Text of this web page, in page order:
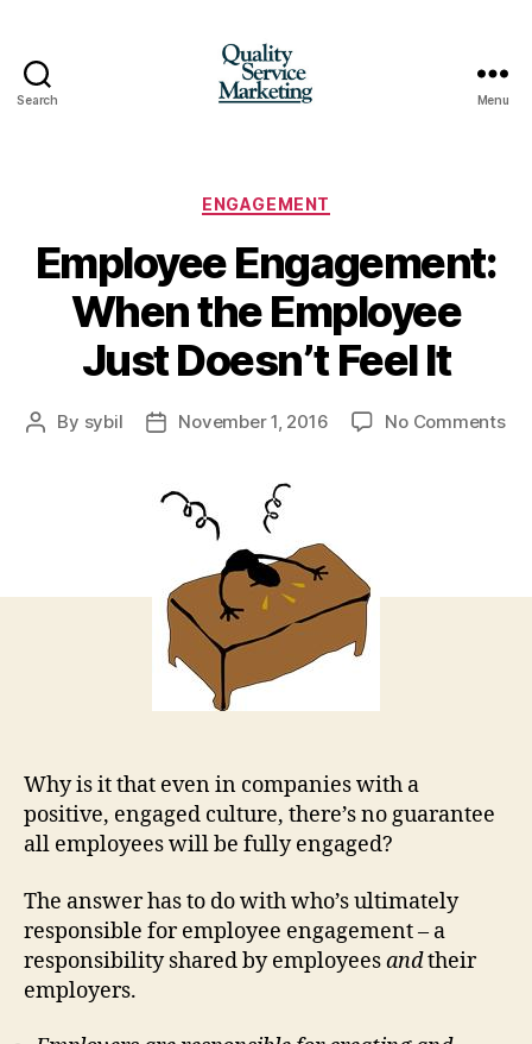
Search Menu
Categories
ENGAGEMENT
Employee Engagement:
When the Employee
Just Doesn’t Feel It
Post
By sybil
PostNovember 1, 2016 No Commentson
Why is it that even in companies with a
positive, engaged culture, there’s no guarantee
all employees will be fully engaged?
The answer has to do with who’s ultimately
responsible for employee engagement – a
responsibility shared by employeesandtheir
employers.